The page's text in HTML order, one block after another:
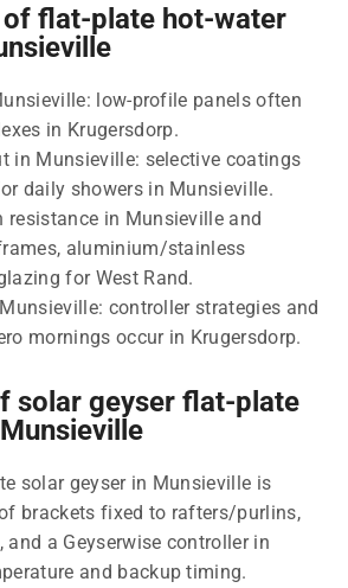
of flat-plate hot-water
low-profile panels often
in Krugersdorp.
in Munsieville: selective coatings
daily showers in Munsieville.
resistance in Munsieville and
aluminium/stainless
for West Rand.
controller strategies and
mornings occur in Krugersdorp.
solar geyser flat-plate
solar geyser in Munsieville is
brackets fixed to rafters/purlins,
and a Geyserwise controller in
and backup timing.